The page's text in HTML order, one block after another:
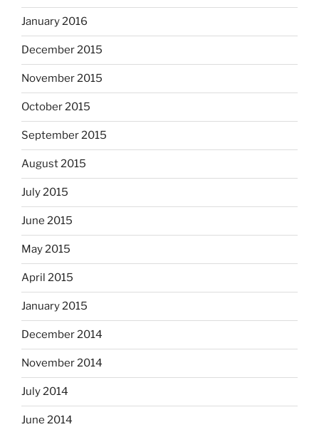
January 2016
December 2015
November 2015
October 2015
September 2015
August 2015
July 2015
June 2015
May 2015
April 2015
January 2015
December 2014
November 2014
July 2014
June 2014